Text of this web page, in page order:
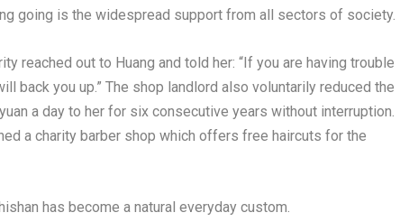
going is the widespread support from all sectors of society.
reached out to Huang and told her: “If you are having trouble
back you up.” The shop landlord also voluntarily reduced the
a day to her for six consecutive years without interruption.
a charity barber shop which offers free haircuts for the
has become a natural everyday custom.